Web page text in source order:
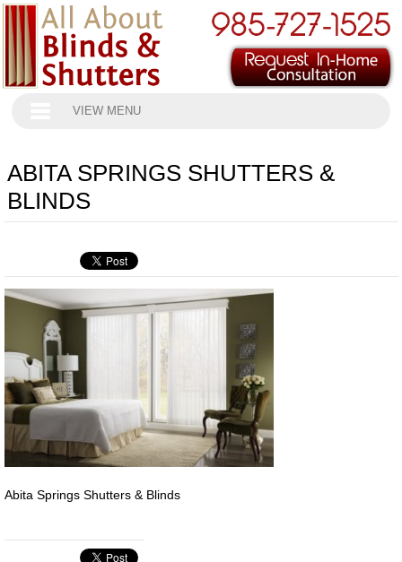
VIEW MENU
ABITA SPRINGS SHUTTERS &
BLINDS
Abita Springs Shutters & Blinds